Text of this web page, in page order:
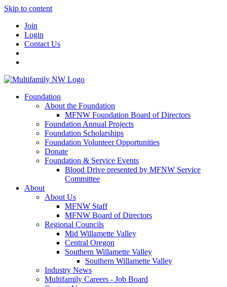
Skip to content
Join
Login
Contact Us
Foundation
About the Foundation
MFNW Foundation Board of Directors
Foundation Annual Projects
Foundation Scholarships
Foundation Volunteer Opportunities
Donate
Foundation & Service Events
Blood Drive presented by MFNW Service
Committee
About
About Us
MFNW Staff
MFNW Board of Directors
Regional Councils
Mid Willamette Valley
Central Oregon
Southern Willamette Valley
Southern Willamette Valley
Industry News
Multifamily Careers - Job Board